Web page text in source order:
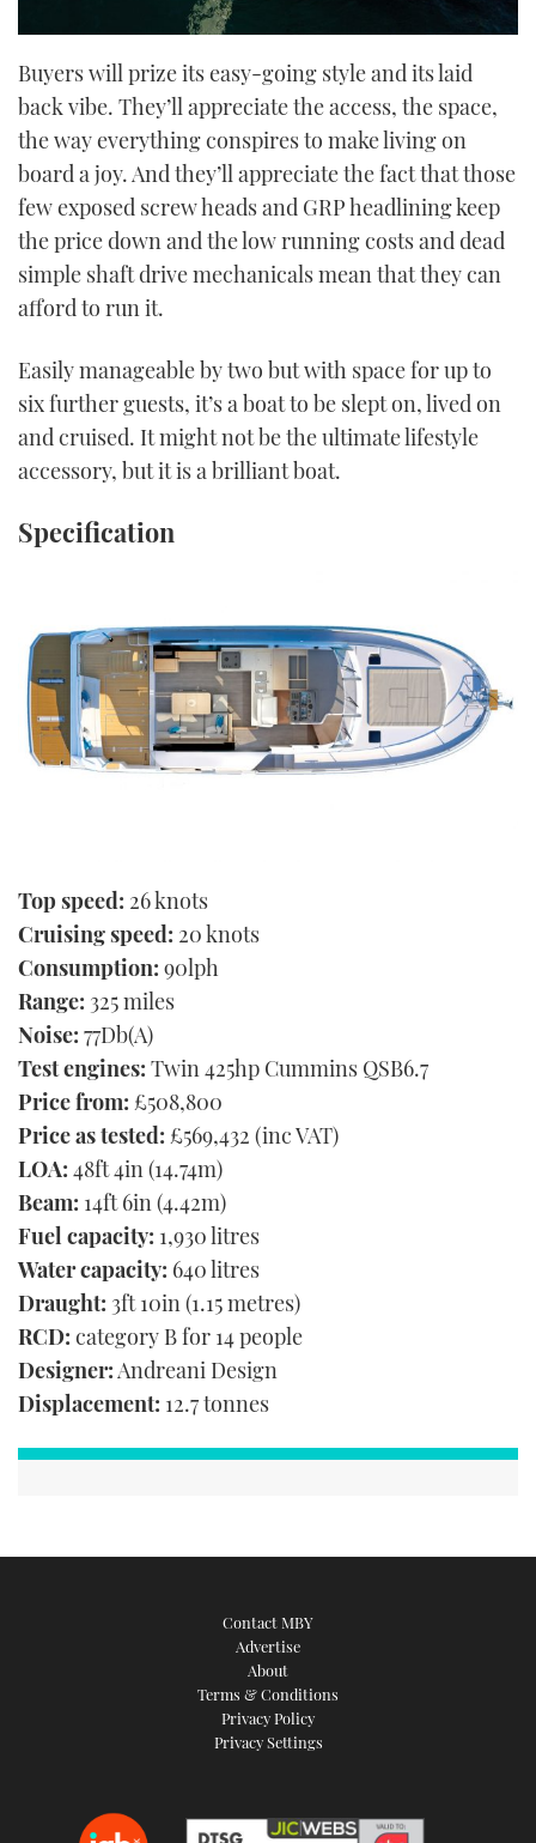
Buyers will prize its easy-going style and its laid
back vibe. They’ll appreciate the access, the space,
the way everything conspires to make living on
board a joy. And they’ll appreciate the fact that those
few exposed screw heads and GRP headlining keep
the price down and the low running costs and dead
simple shaft drive mechanicals mean that they can
afford to run it.
Easily manageable by two but with space for up to
six further guests, it’s a boat to be slept on, lived on
and cruised. It might not be the ultimate lifestyle
accessory, but it is a brilliant boat.
Specification
Top speed: 26 knots
Cruising speed: 20 knots
Consumption: 90lph
Range: 325 miles
Noise: 77Db(A)
Test engines: Twin 425hp Cummins QSB6.7
Price from: £508,800
Price as tested: £569,432 (inc VAT)
LOA: 48ft 4in (14.74m)
Beam: 14ft 6in (4.42m)
Fuel capacity: 1,930 litres
Water capacity: 640 litres
Draught: 3ft 10in (1.15 metres)
RCD: category B for 14 people
Designer: Andreani Design
Displacement: 12.7 tonnes
Contact MBY
Advertise
About
Terms & Conditions
Privacy Policy
Privacy Settings